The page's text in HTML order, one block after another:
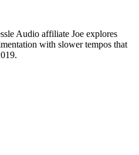
Audio affiliate Joe explores
with slower tempos that